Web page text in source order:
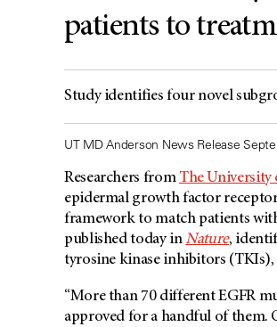
patients to
Study identifies four novel
UT MD Anderson News Release
Researchers fromThe University
epidermal growth factor
framework to match patients
published today inNature,
tyrosine kinase inhibitors
“More than 70 different EGFR
approved for a handful of them.